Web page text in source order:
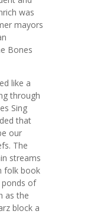
was
mayors
Bones
like a
through
Sing
that
our
The
streams
folk book
of
as the
block a